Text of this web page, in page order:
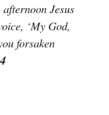
Jesus
‘My God,
forsaken